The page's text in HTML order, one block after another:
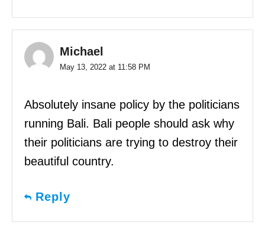
Michael
May 13, 2022 at 11:58 PM
Absolutely insane policy by the politicians
running Bali. Bali people should ask why
their politicians are trying to destroy their
beautiful country.
Reply